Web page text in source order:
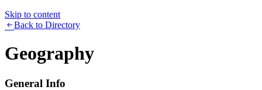
Skip to content
Back to Directory
Geography
General Info